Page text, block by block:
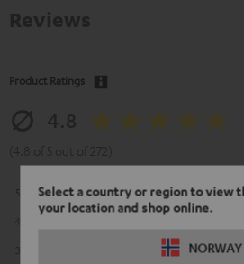
Select a country or region to view
your location and shop online.
NORWAY
Product Ratings
226
6